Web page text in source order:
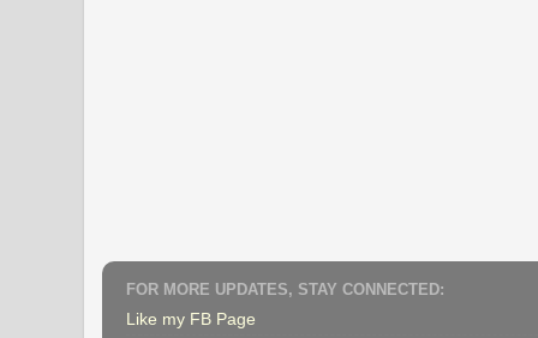
FOR MORE UPDATES, STAY CONNECTED:
Like my FB Page